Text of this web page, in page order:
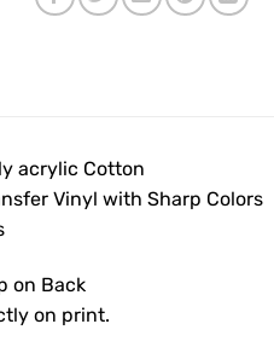
acrylic Cotton
Vinyl with Sharp Colors
on Back
on print.